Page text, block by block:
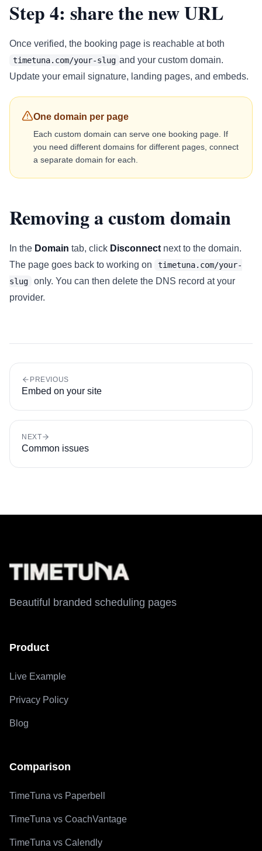
Step 4: share the new URL
Once verified, the booking page is reachable at both
timetuna.com/your-slug and your custom domain.
Update your email signature, landing pages, and embeds.
One domain per page
Each custom domain can serve one booking page. If
you need different domains for different pages, connect
a separate domain for each.
Removing a custom domain
In the Domain tab, click Disconnect next to the domain.
The page goes back to working on
timetuna.com/your-
slug
only. You can then delete the DNS record at your
provider.
PREVIOUS
Embed on your site
NEXT
Common issues
Beautiful branded scheduling pages
Product
Live Example
Privacy Policy
Blog
Comparison
TimeTuna vs Paperbell
TimeTuna vs CoachVantage
TimeTuna vs Calendly